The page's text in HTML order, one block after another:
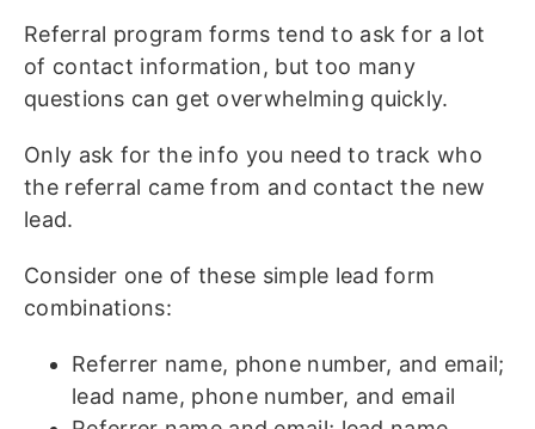
Referral program forms tend to ask for a lot
of contact information, but too many
questions can get overwhelming quickly.
Only ask for the info you need to track who
the referral came from and contact the new
lead.
Consider one of these simple lead form
combinations:
Referrer name, phone number, and email;
lead name, phone number, and email